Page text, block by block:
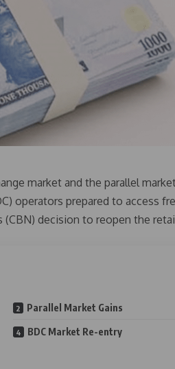
market and the parallel
operators prepared to access
decision to reopen the
Parallel Market Gains
BDC Market Re-entry